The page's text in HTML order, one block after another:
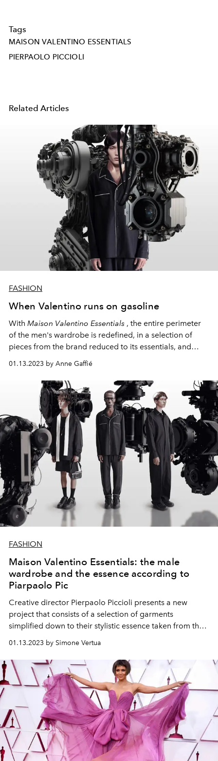
Tags
MAISON VALENTINO ESSENTIALS
PIERPAOLO PICCIOLI
Related Articles
FASHION
When Valentino runs on gasoline
With Maison Valentino Essentials , the entire perimeter
of the men's wardrobe is redefined, in a selection of
pieces from the brand reduced to its essentials, and
destined to evolve over time. And his client.
01.13.2023 by Anne Gaffié
FASHION
Maison Valentino Essentials: the male
wardrobe and the essence according to
Piarpaolo Pic
Creative director Pierpaolo Piccioli presents a new
project that consists of a selection of garments
simplified down to their stylistic essence taken from the
Valentino collections.
01.13.2023 by Simone Vertua